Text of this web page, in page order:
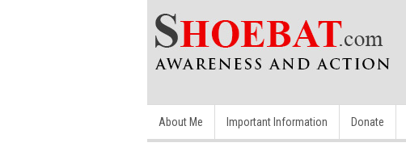
About Me Important Information Donate